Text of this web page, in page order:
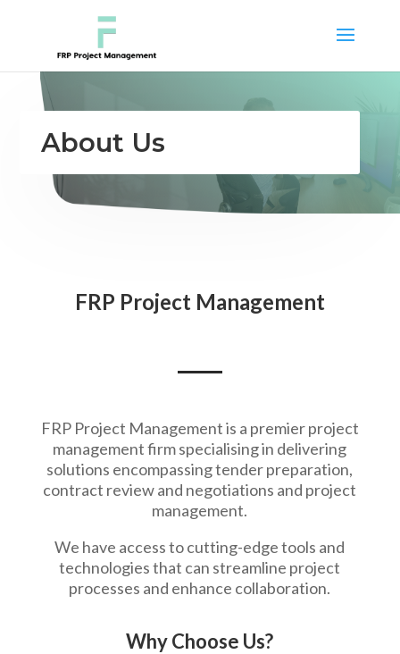
About Us
FRP Project Management
FRP Project Management is a premier project
management firm specialising in delivering
solutions encompassing tender preparation,
contract review and negotiations and project
management.
We have access to cutting-edge tools and
technologies that can streamline project
processes and enhance collaboration.
Why Choose Us?